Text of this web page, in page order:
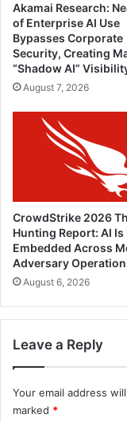
Akamai Research:
of Enterprise AI Use
Bypasses Corporate
Security, Creating
“Shadow AI”
August 7, 2026
CrowdStrike 2026
Hunting Report: AI Is
Embedded Across
Adversary
August 6, 2026
Leave a Reply
Your email address
marked *